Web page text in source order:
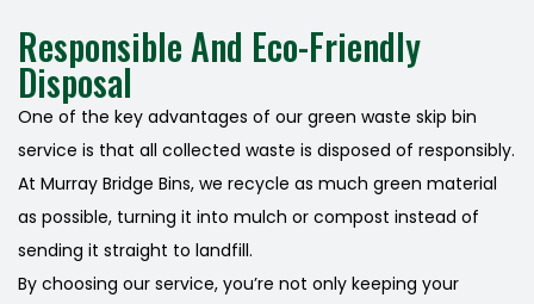
Responsible And Eco-Friendly
Disposal
One of the key advantages of our green waste skip bin
service is that all collected waste is disposed of responsibly.
At Murray Bridge Bins, we recycle as much green material
as possible, turning it into mulch or compost instead of
sending it straight to landfill.
By choosing our service, you’re not only keeping your